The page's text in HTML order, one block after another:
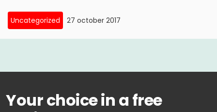
Uncategorized 27 october 2017
Your choice in a free